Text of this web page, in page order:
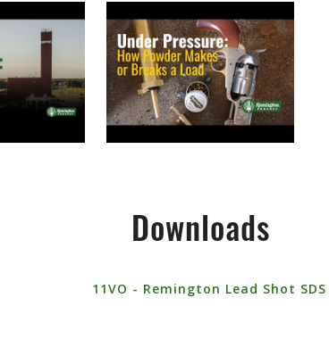
Downloads
11VO - Remington Lead Shot SDS